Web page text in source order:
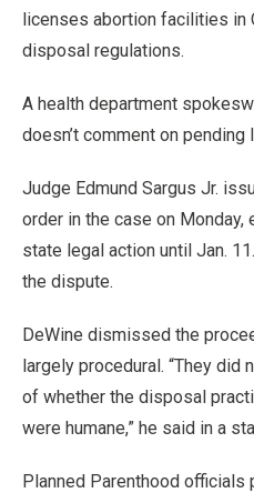
licenses abortion facilities in
disposal regulations.
A health department
doesn’t comment on pending
Judge Edmund Sargus Jr.
order in the case on
state legal action until Jan.
the dispute.
DeWine dismissed the
largely procedural. “They
of whether the disposal
were humane,” he said in a
Planned Parenthood officials